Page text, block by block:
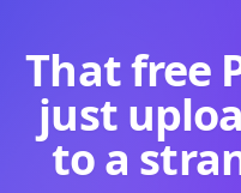
That free
just
to a